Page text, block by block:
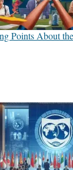
Points About